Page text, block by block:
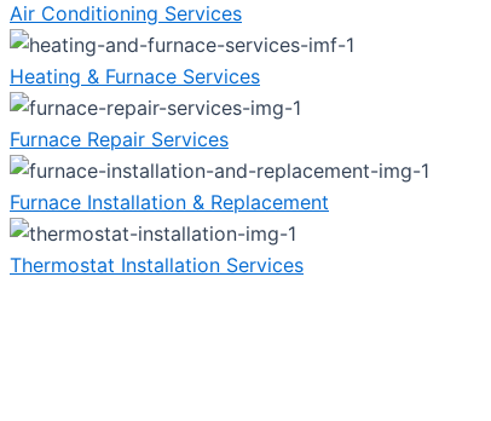
Air Conditioning Services
Heating & Furnace Services
Furnace Repair Services
Furnace Installation & Replacement
Thermostat Installation Services